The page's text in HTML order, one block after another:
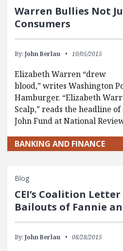
Warren Bullies Not
Consumers
By: John Berlau 10/05/2015
Elizabeth Warren “drew
blood,” writes Washington
Hamburger. “Elizabeth
Scalp,” reads the headline
John Fund at National
BANKING AND FINANCE
Blog
CEI’s Coalition
Bailouts of Fannie
By: John Berlau 08/28/2015